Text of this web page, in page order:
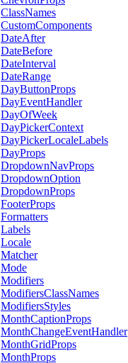
ClassNames
CustomComponents
DateAfter
DateBefore
DateInterval
DateRange
DayButtonProps
DayEventHandler
DayOfWeek
DayPickerContext
DayPickerLocaleLabels
DayProps
DropdownNavProps
DropdownOption
DropdownProps
FooterProps
Formatters
Labels
Locale
Matcher
Mode
Modifiers
ModifiersClassNames
ModifiersStyles
MonthCaptionProps
MonthChangeEventHandler
MonthGridProps
MonthProps